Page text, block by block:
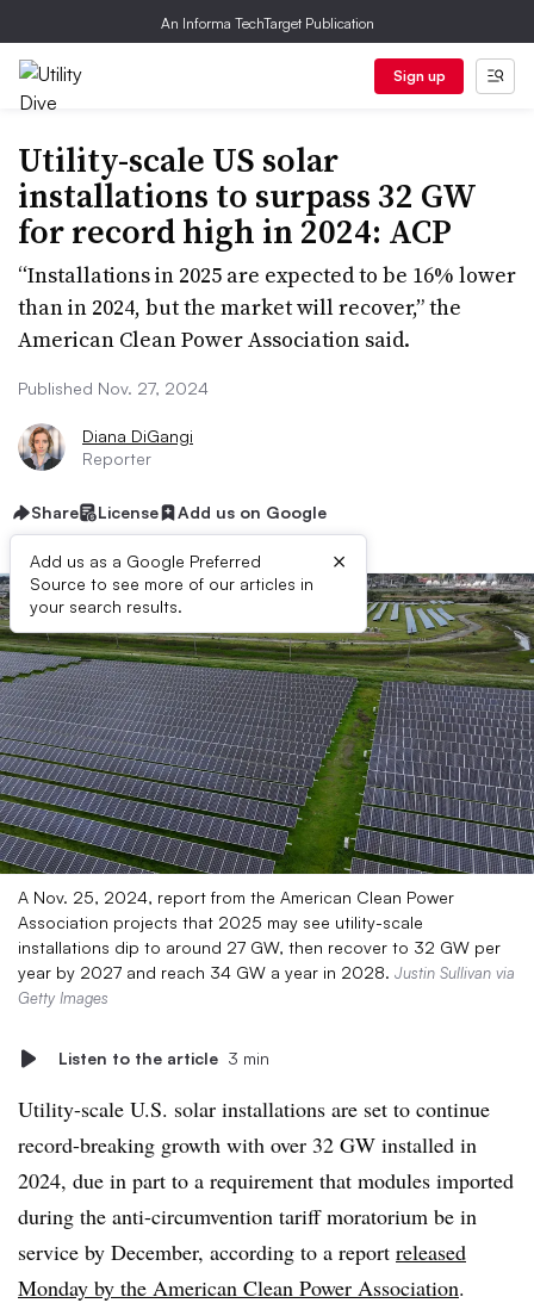
An Informa TechTarget Publication
Sign up
Utility-scale US solar
installations to surpass 32 GW
for record high in 2024: ACP
“Installations in 2025 are expected to be 16% lower
than in 2024, but the market will recover,” the
American Clean Power Association said.
Published Nov. 27, 2024
Diana DiGangi
Reporter
Share License Add us on Google
Add us as a Google Preferred
Source to see more of our articles in
your search results.
×
A Nov. 25, 2024, report from the American Clean Power
Association projects that 2025 may see utility-scale
installations dip to around 27 GW, then recover to 32 GW per
year by 2027 and reach 34 GW a year in 2028. Justin Sullivan via
Getty Images
Listen to the article 3 min
Utility-scale U.S. solar installations are set to continue
record-breaking growth with over 32 GW installed in
2024, due in part to a requirement that modules imported
during the anti-circumvention tariff moratorium be in
service by December, according to a report released
Monday by the American Clean Power Association.